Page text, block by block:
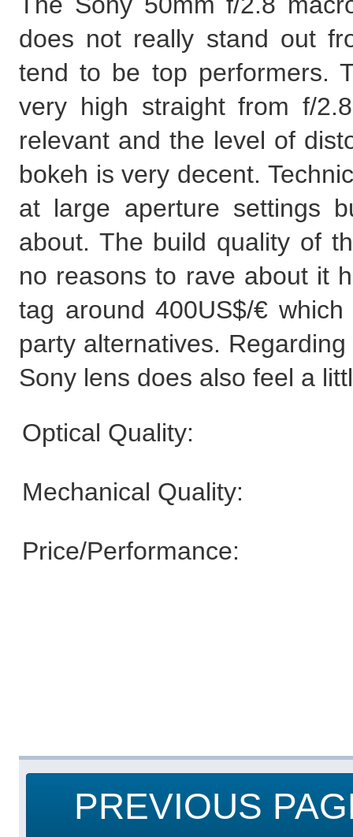
does not really stand out
tend to be top performers.
very high straight from f/
relevant and the level of
bokeh is very decent.
at large aperture settings
about. The build quality of
no reasons to rave about it
tag around 400US$/€
party alternatives.
Sony lens does also feel a
Optical Quality:
Mechanical Quality:
Price/Performance:
PREVIOUS